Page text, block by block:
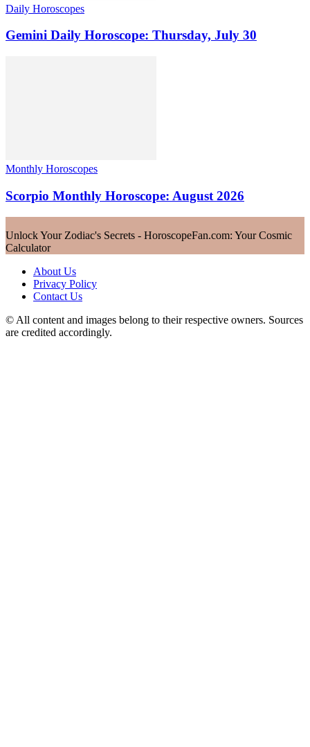
Daily Horoscopes
Gemini Daily Horoscope: Thursday, July 30
Monthly Horoscopes
Scorpio Monthly Horoscope: August 2026
Unlock Your Zodiac's Secrets - HoroscopeFan.com: Your Cosmic
Calculator
About Us
Privacy Policy
Contact Us
© All content and images belong to their respective owners. Sources
are credited accordingly.